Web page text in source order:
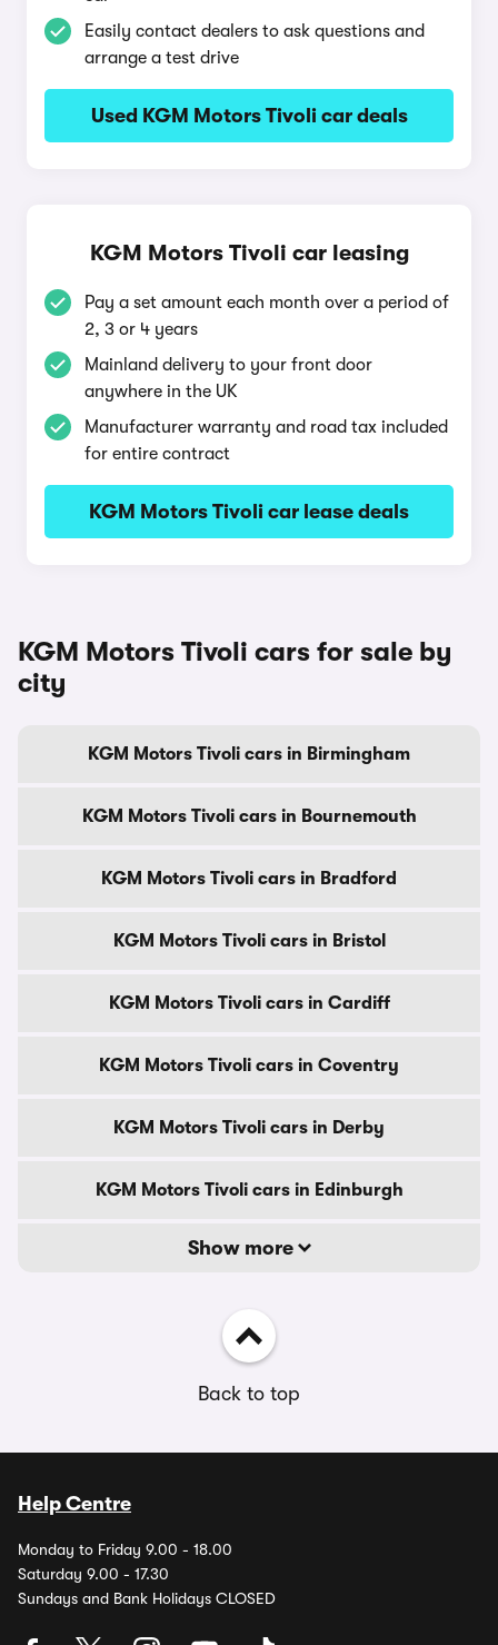
Easily contact dealers to ask questions and
arrange a test drive
Used KGM Motors Tivoli car deals
KGM Motors Tivoli car leasing
Pay a set amount each month over a period of
2, 3 or 4 years
Mainland delivery to your front door
anywhere in the UK
Manufacturer warranty and road tax included
for entire contract
KGM Motors Tivoli car lease deals
KGM Motors Tivoli cars for sale by
city
KGM Motors Tivoli cars in Birmingham
KGM Motors Tivoli cars in Bournemouth
KGM Motors Tivoli cars in Bradford
KGM Motors Tivoli cars in Bristol
KGM Motors Tivoli cars in Cardiff
KGM Motors Tivoli cars in Coventry
KGM Motors Tivoli cars in Derby
KGM Motors Tivoli cars in Edinburgh
Show more
Back to top
Help Centre
Monday to Friday 9.00 - 18.00
Saturday 9.00 - 17.30
Sundays and Bank Holidays CLOSED